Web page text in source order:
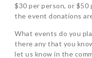
$30 per person, or $50
the event donations
What events do you
there any that you
let us know in the